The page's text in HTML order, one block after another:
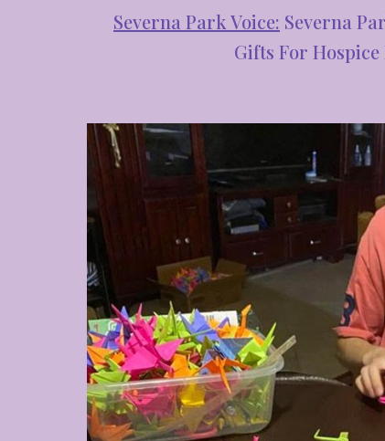
Severna Park Voice: Severna
Gifts For Hospice